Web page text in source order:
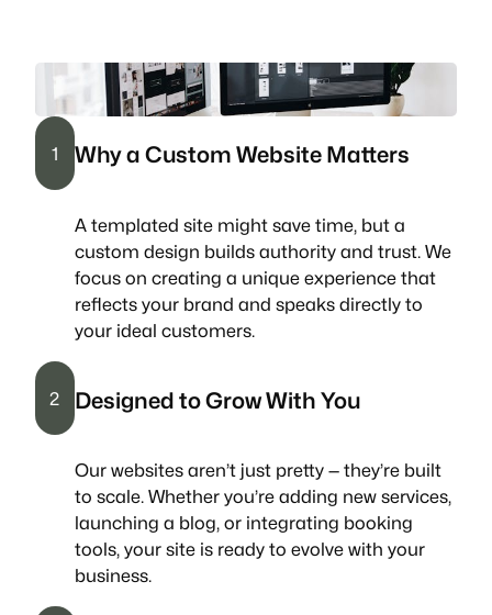
1 Why a Custom Website Matters
A templated site might save time, but a
custom design builds authority and trust. We
focus on creating a unique experience that
reflects your brand and speaks directly to
your ideal customers.
2 Designed to Grow With You
Our websites aren’t just pretty — they’re built
to scale. Whether you’re adding new services,
launching a blog, or integrating booking
tools, your site is ready to evolve with your
business.